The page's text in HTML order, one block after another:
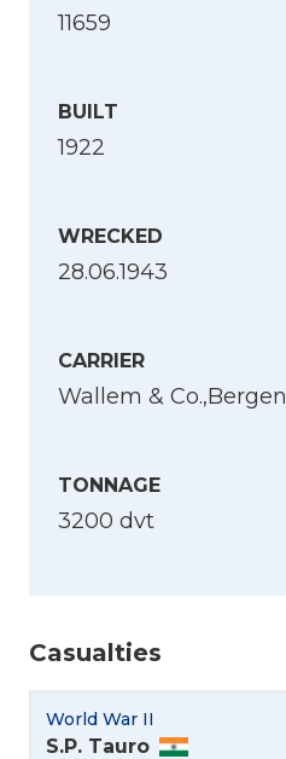
11659
BUILT
1922
WRECKED
28.06.1943
CARRIER
Wallem & Co.,Bergen
TONNAGE
3200 dvt
Casualties
World War II
S.P. Tauro